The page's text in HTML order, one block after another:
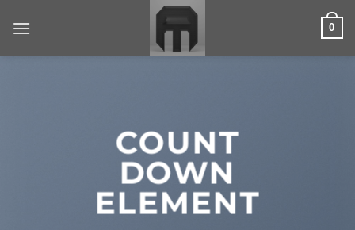
0
COUNT
DOWN
ELEMENT